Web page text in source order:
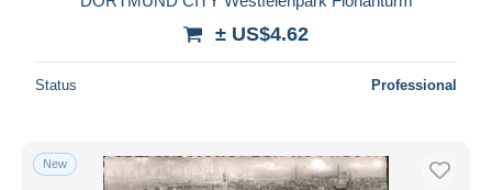
± US$4.62
Status Professional
New